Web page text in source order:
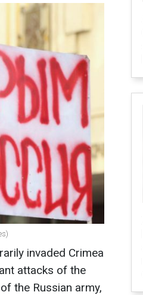
invaded Crimea
attacks of the
the Russian army,